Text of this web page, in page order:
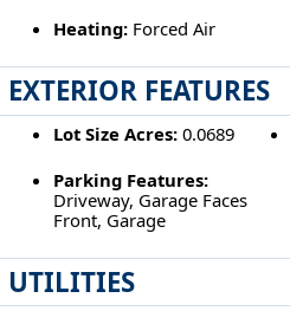
Heating:Forced Air
EXTERIOR FEATURES
Lot Size Acres:0.0689
Parking Features:
Driveway, Garage Faces
Front, Garage
UTILITIES